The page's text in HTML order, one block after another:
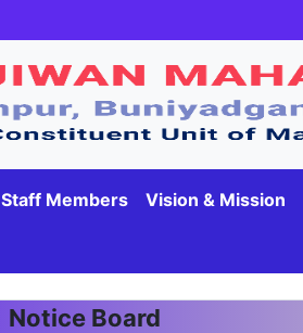
Staff Members Vision & Mission
Notice Board